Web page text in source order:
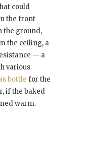
could
the front
the ground,
the ceiling, a
— a
various
bottle for the
if the baked
warm.